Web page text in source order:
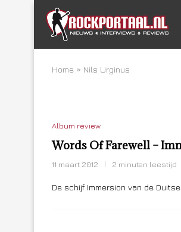
Home » Nils Urginus
Album review
Words Of Farewell –
11 maart 2012 2 minuten leestijd
De schijf Immersion van de